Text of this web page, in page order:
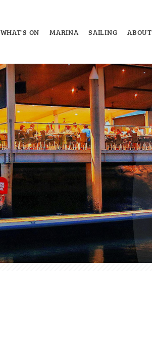
WHAT'S ON MARINA SAILING ABOUT